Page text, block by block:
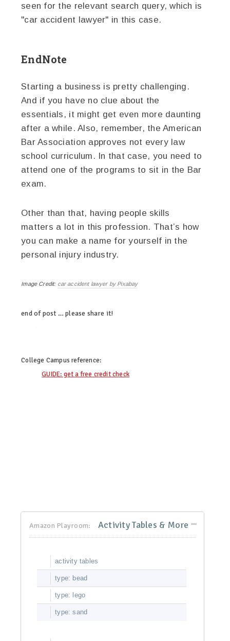
seen for the relevant search query, which is
"car accident lawyer" in this case.
EndNote
Starting a business is pretty challenging.
And if you have no clue about the
essentials, it might get even more daunting
after a while. Also, remember, the American
Bar Association approves not every law
school curriculum. In that case, you need to
attend one of the programs to sit in the Bar
exam.
Other than that, having people skills
matters a lot in this profession. That’s how
you can make a name for yourself in the
personal injury industry.
Image Credit: car accident lawyer by Pixabay
end of post … please share it!
College Campus reference:
GUIDE: get a free credit check
Amazon Playroom: Activity Tables & More
activity tables
type: bead
type: lego
type: sand